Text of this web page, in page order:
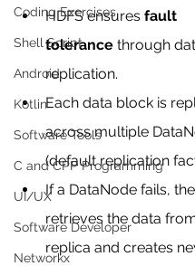
Coding Exercises
Shell Script
Android
Kotlin
Software Tools
C and CPP Programming
UI/UX
Software Developer
Networkx
HDFS ensures fault
tolerance through
replication.
Each data block is
across multiple
(default replication
If a DataNode fails,
retrieves the data
replica and creates